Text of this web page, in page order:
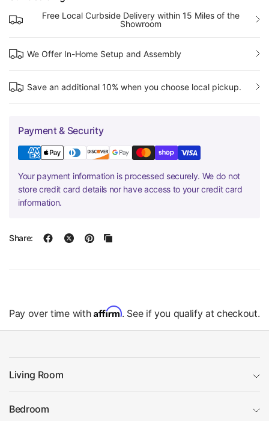
Free Local Curbside Delivery within 15 Miles of the
Showroom
We Offer In-Home Setup and Assembly
Save an additional 10% when you choose local pickup.
Payment & Security
Your payment information is processed securely. We do not
store credit card details nor have access to your credit card
information.
Share:
Pay over time with Affirm. See if you qualify at checkout.
Living Room
Bedroom